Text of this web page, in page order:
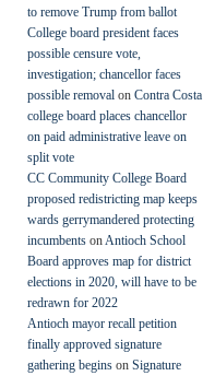
to remove Trump from ballot
College board president faces
possible censure vote,
investigation; chancellor faces
possible removal on Contra Costa
college board places chancellor
on paid administrative leave on
split vote
CC Community College Board
proposed redistricting map keeps
wards gerrymandered protecting
incumbents on Antioch School
Board approves map for district
elections in 2020, will have to be
redrawn for 2022
Antioch mayor recall petition
finally approved signature
gathering begins on Signature